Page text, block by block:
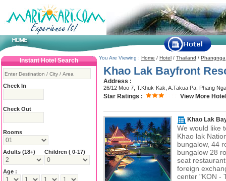
You Are Viewing : Home / Hotel / Thailand / Phangnga
Khao Lak Bayfront
Address :
26/12 Moo 7, T.Khuk-Kak, A.Takua Pa, Phang
Star Ratings : View More
Khao Lak
We would like
Khao lak
bungalow, 44
bungalow 28
seat
foreign
center "KON -
Instant Hotel Search
Check In
Check Out
Rooms
Adults (18+) Children ( 0-17)
Age :